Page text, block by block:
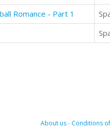
Romance - Part 1
About us- Conditions